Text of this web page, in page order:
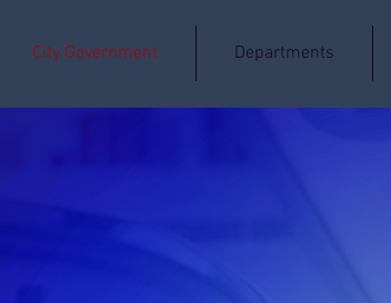
City Government Departments